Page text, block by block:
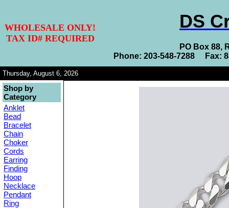
WHOLESALE ONLY!
TAX ID# REQUIRED
DS
PO Box 88,
Phone: 203-548-7288 Fax:
Thursday, August 6, 2026
Shop by
Category
Anklet
Bead
Bracelet
Chain
Choker
Cords
Earring
Finding
Hoop
Necklace
Pendant
Ring